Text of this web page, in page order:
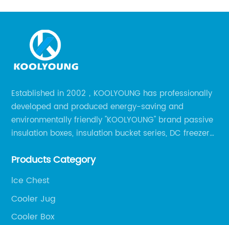
Established in 2002，KOOLYOUNG has professionally
developed and produced energy-saving and
environmentally friendly "KOOLYOUNG" brand passive
insulation boxes, insulation bucket series, DC freezer
outdoor portable audio series.
Products Category
lce Chest
Cooler Jug
Cooler Box